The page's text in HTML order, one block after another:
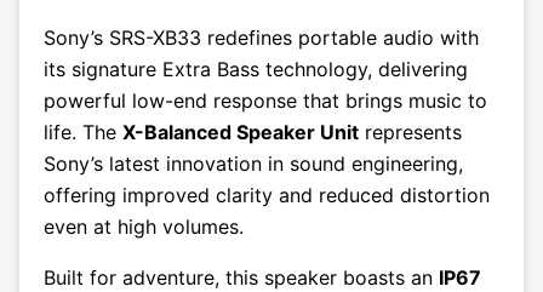
Sony’s SRS-XB33 redefines portable audio with
its signature Extra Bass technology, delivering
powerful low-end response that brings music to
life. The X-Balanced Speaker Unit represents
Sony’s latest innovation in sound engineering,
offering improved clarity and reduced distortion
even at high volumes.
Built for adventure, this speaker boasts an IP67